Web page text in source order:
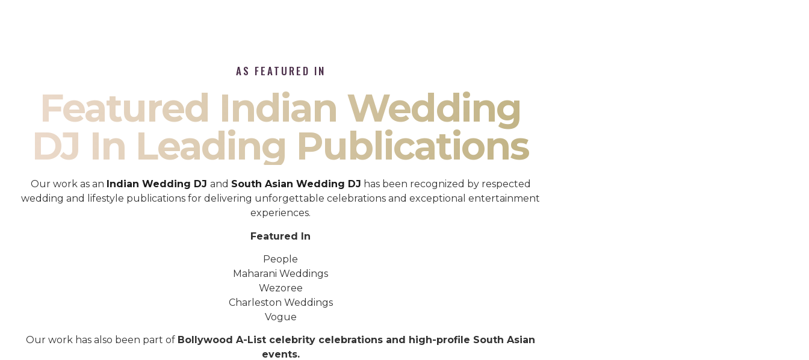
AS FEATURED IN
Featured Indian Wedding
DJ In Leading Publications
Our work as an Indian Wedding DJ and South Asian Wedding DJ has been recognized by respected
wedding and lifestyle publications for delivering unforgettable celebrations and exceptional entertainment
experiences.
Featured In
People
Maharani Weddings
Wezoree
Charleston Weddings
Vogue
Our work has also been part of Bollywood A-List celebrity celebrations and high-profile South Asian
events.